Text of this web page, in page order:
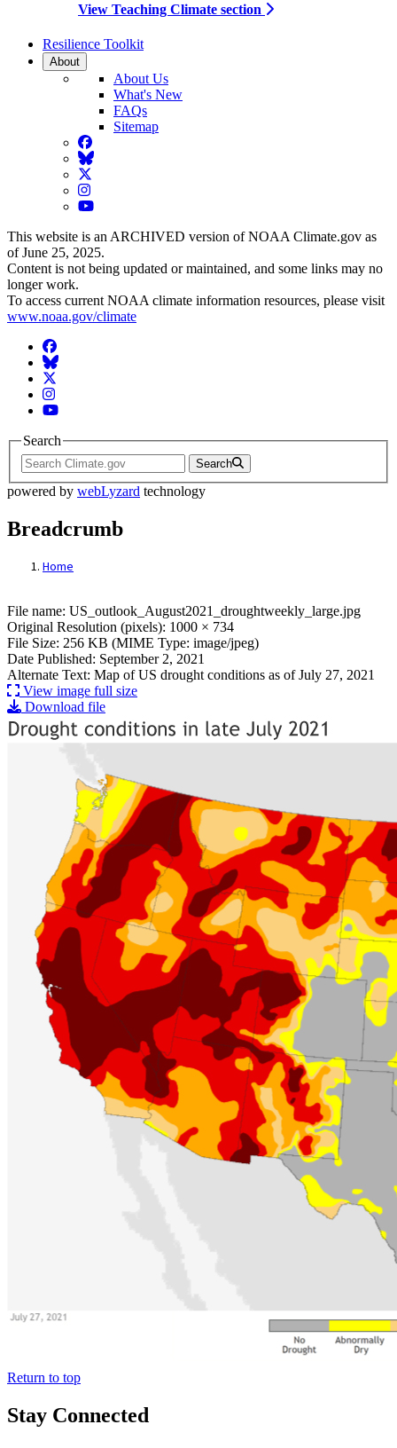
View Teaching Climate section
Resilience Toolkit
About
About Us
What's New
FAQs
Sitemap
Facebook
BlueSky
Twitter
Instagram
YouTube
This website is an ARCHIVED version of NOAA Climate.gov as
of June 25, 2025.
Content is not being updated or maintained, and some links may no
longer work.
To access current NOAA climate information resources, please visit
www.noaa.gov/climate
Facebook
BlueSky
Twitter
Instagram
YouTube
Search
Search
powered by webLyzard technology
Breadcrumb
Home
File:
File name: US_outlook_August2021_droughtweekly_large.jpg
Original Resolution (pixels): 1000 × 734
File Size: 256 KB (MIME Type: image/jpeg)
Date Published: September 2, 2021
Alternate Text: Map of US drought conditions as of July 27, 2021
View image full size
Download file
Return to top
Stay Connected